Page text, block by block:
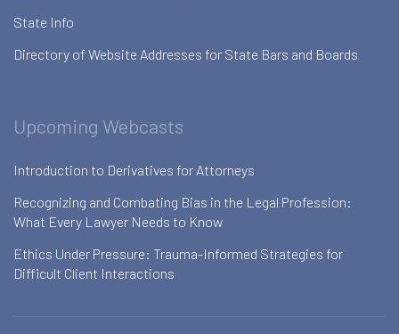
State Info
Directory of Website Addresses for State Bars and Boards
Upcoming Webcasts
Introduction to Derivatives for Attorneys
Recognizing and Combating Bias in the Legal Profession:
What Every Lawyer Needs to Know
Ethics Under Pressure: Trauma-Informed Strategies for
Difficult Client Interactions